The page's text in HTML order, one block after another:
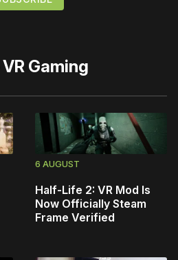
VR Gaming
6 AUGUST
Half-Life 2: VR Mod Is
Now Officially Steam
Frame Verified